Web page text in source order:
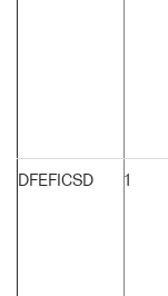
DFEFICSD 1